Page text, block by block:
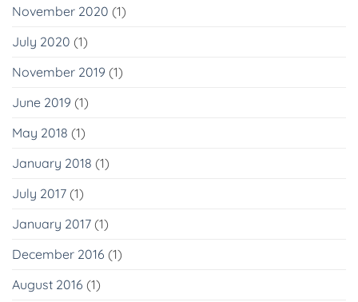
November 2020 (1)
July 2020 (1)
November 2019 (1)
June 2019 (1)
May 2018 (1)
January 2018 (1)
July 2017 (1)
January 2017 (1)
December 2016 (1)
August 2016 (1)